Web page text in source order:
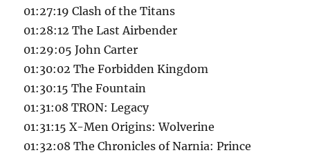
01:27:19 Clash of the Titans
01:28:12 The Last Airbender
01:29:05 John Carter
01:30:02 The Forbidden Kingdom
01:30:15 The Fountain
01:31:08 TRON: Legacy
01:31:15 X-Men Origins: Wolverine
01:32:08 The Chronicles of Narnia: Prince